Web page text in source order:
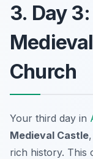
3. Day
Church
Your third day in
Medieval Castle
rich history. This